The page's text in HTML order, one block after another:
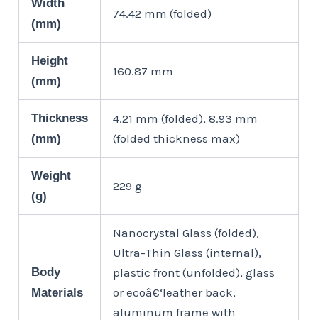
Width
(mm)
74.42 mm (folded)
Height
(mm)
160.87 mm
Thickness
(mm)
4.21 mm (folded), 8.93 mm
(folded thickness max)
Weight
(g)
229 g
Body
Materials
Nanocrystal Glass (folded),
Ultra-Thin Glass (internal),
plastic front (unfolded), glass
or ecoâ€‘leather back,
aluminum frame with